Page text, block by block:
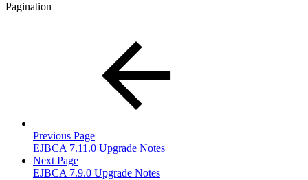
Pagination
Previous Page
EJBCA 7.11.0 Upgrade Notes
Next Page
EJBCA 7.9.0 Upgrade Notes